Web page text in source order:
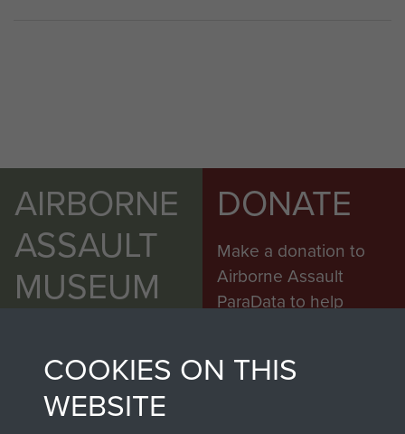
AIRBORNE
ASSAULT
MUSEUM
DONATE
Make a donation to
Airborne Assault
ParaData to help
Regiment and
COOKIES ON THIS
WEBSITE